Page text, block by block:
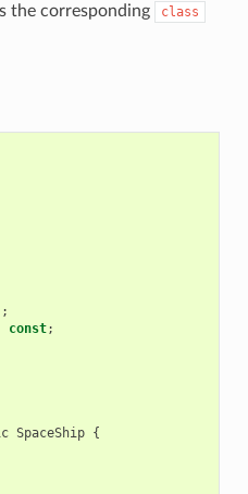
the corresponding
class
const;
SpaceShip {